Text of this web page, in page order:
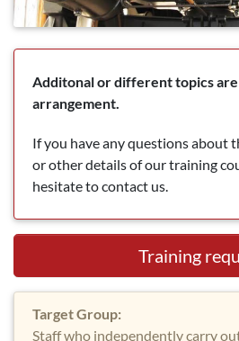
Additonal or different topics
arrangement.
If you have any questions about
or other details of our training
hesitate to contact us.
Training
Target Group:
Staff who independently carry